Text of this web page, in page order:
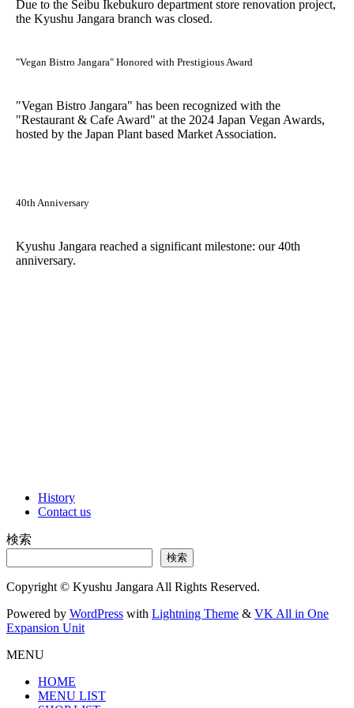
Due to the Seibu Ikebukuro department store renovation project,
the Kyushu Jangara branch was closed.
"Vegan Bistro Jangara" Honored with Prestigious Award
"Vegan Bistro Jangara" has been recognized with the
"Restaurant & Cafe Award" at the 2024 Japan Vegan Awards,
hosted by the Japan Plant based Market Association.
40th Anniversary
Kyushu Jangara reached a significant milestone: our 40th
anniversary.
History
Contact us
検索
検索
Copyright © Kyushu Jangara All Rights Reserved.
Powered by WordPress with Lightning Theme & VK All in One
Expansion Unit
MENU
HOME
MENU LIST